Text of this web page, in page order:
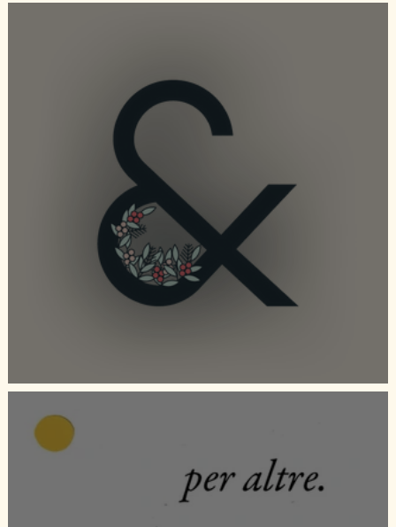
Duvet Days Collaboration